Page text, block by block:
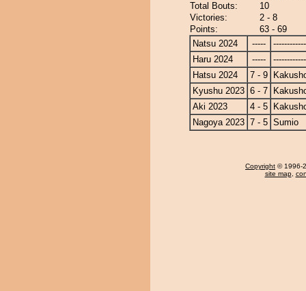
Total Bouts:
10
Victories:
2 - 8
Points:
63 - 69
Natsu 2024
-----
Haru 2024
-----
Hatsu 2024
7 - 9
Kyushu 2023 6 - 7
Aki 2023
4 - 5
Nagoya 2023 7 - 5 Sumio
Copyright © 1996-
site map,